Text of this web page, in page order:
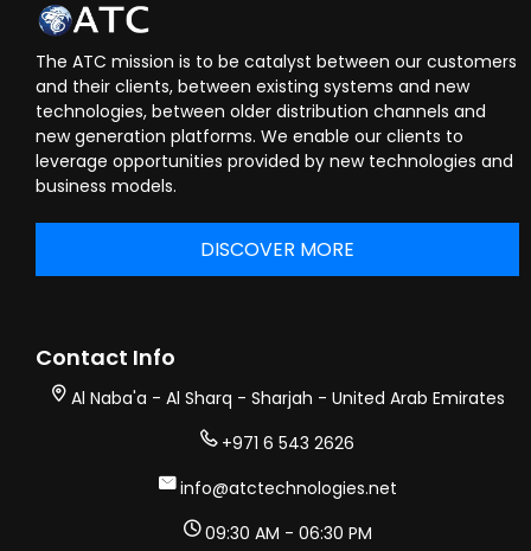
The ATC mission is to be catalyst between our customers
and their clients, between existing systems and new
technologies, between older distribution channels and
new generation platforms. We enable our clients to
leverage opportunities provided by new technologies and
business models.
DISCOVER MORE
Contact Info
Al Naba'a - Al Sharq - Sharjah - United Arab Emirates
+971 6 543 2626
info@atctechnologies.net
09:30 AM - 06:30 PM